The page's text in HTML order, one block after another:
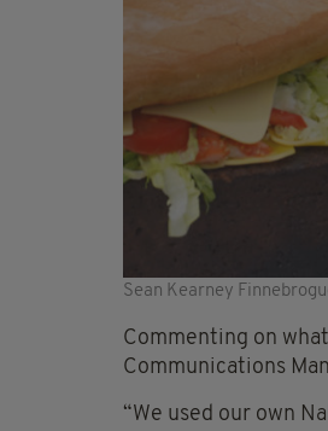
Sean Kearney
Commenting on
Communications
“We used our own